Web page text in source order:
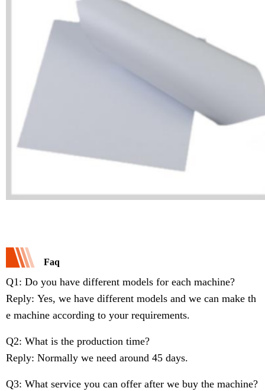
Faq
Q1: Do you have different models for each machine?
Reply: Yes, we have different models and we can make th
e machine according to your requirements.
Q2: What is the production time?
Reply: Normally we need around 45 days.
Q3: What service you can offer after we buy the machine?